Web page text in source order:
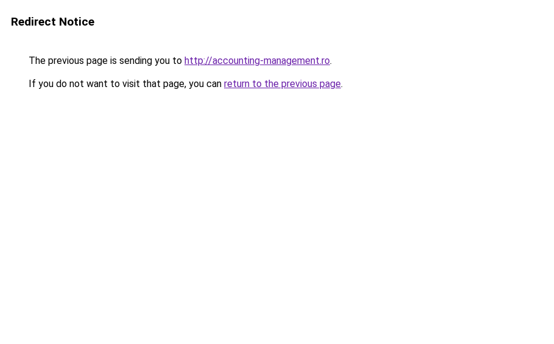
Redirect Notice
The previous page is sending you to http://accounting-management.ro.
If you do not want to visit that page, you can return to the previous page.